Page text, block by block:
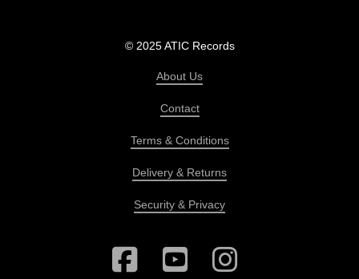
© 2025 ATIC Records
About Us
Contact
Terms & Conditions
Delivery & Returns
Security & Privacy